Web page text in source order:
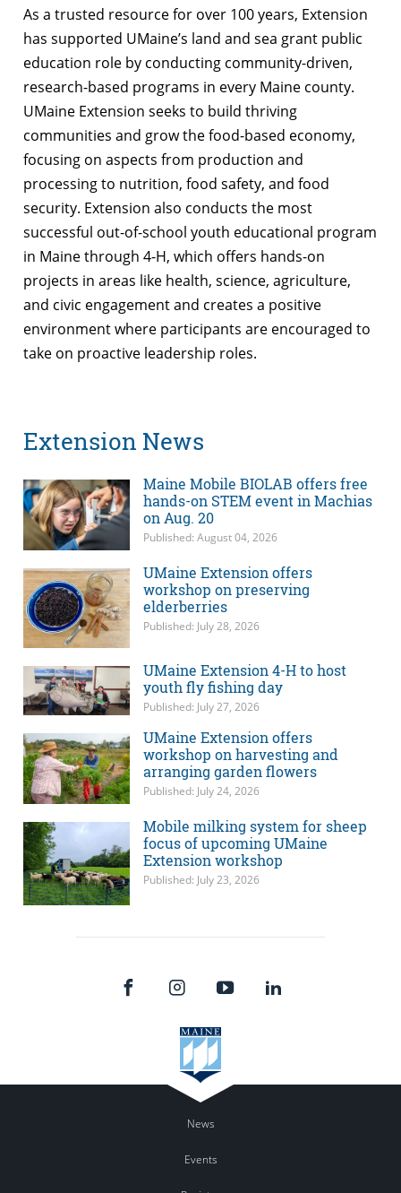
As a trusted resource for over 100 years, Extension
has supported UMaine’s land and sea grant public
education role by conducting community-driven,
research-based programs in every Maine county.
UMaine Extension seeks to build thriving
communities and grow the food-based economy,
focusing on aspects from production and
processing to nutrition, food safety, and food
security. Extension also conducts the most
successful out-of-school youth educational program
in Maine through 4-H, which offers hands-on
projects in areas like health, science, agriculture,
and civic engagement and creates a positive
environment where participants are encouraged to
take on proactive leadership roles.
Extension News
Maine Mobile BIOLAB offers free
hands-on STEM event in Machias
on Aug. 20
Published: August 04, 2026
UMaine Extension offers
workshop on preserving
elderberries
Published: July 28, 2026
UMaine Extension 4-H to host
youth fly fishing day
Published: July 27, 2026
UMaine Extension offers
workshop on harvesting and
arranging garden flowers
Published: July 24, 2026
Mobile milking system for sheep
focus of upcoming UMaine
Extension workshop
Published: July 23, 2026
News
Events